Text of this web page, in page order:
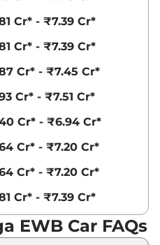
Cr* - ₹7.39 Cr*
Cr* - ₹7.39 Cr*
Cr* - ₹7.45 Cr*
Cr* - ₹7.51 Cr*
Cr* - ₹6.94 Cr*
Cr* - ₹7.20 Cr*
Cr* - ₹7.20 Cr*
Cr* - ₹7.39 Cr*
EWB Car FAQs